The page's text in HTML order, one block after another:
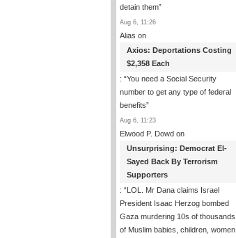
detain them”
Aug 6, 11:26
Alias on
Axios: Deportations Costing
$2,358 Each
: “You need a Social Security
number to get any type of federal
benefits”
Aug 6, 11:23
Elwood P. Dowd on
Unsurprising: Democrat El-
Sayed Back By Terrorism
Supporters
: “LOL. Mr Dana claims Israel
President Isaac Herzog bombed
Gaza murdering 10s of thousands
of Muslim babies, children, women